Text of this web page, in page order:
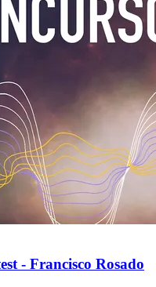
- Francisco Rosado